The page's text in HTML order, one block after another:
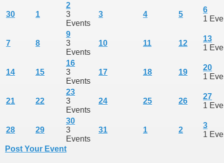
30 1
2
3
Events
3 4 5
6
1
7 8
9
3
Events
10 11 12
13
1
14 15
16
3
Events
17 18 19
20
1
21 22
23
3
Events
24 25 26
27
1
28 29
30
3
Events
31 1 2
3
1
Post Your Event